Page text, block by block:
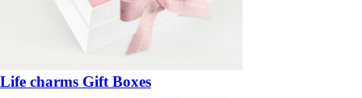
Life charms Gift Boxes